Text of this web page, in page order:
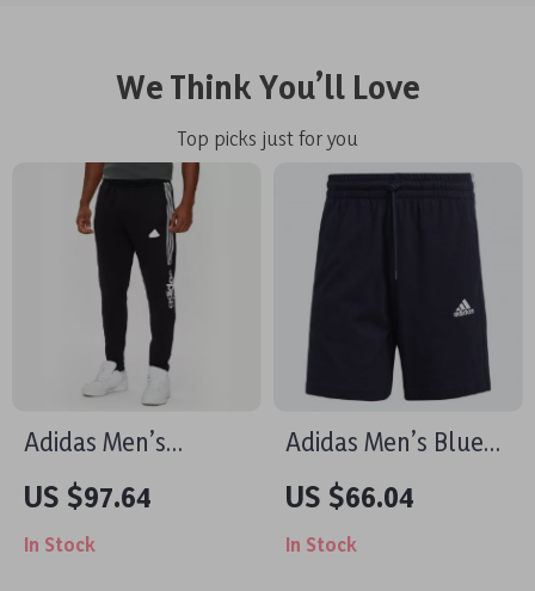
We Think You’ll Love
Top picks just for you
Adidas Men’s
Printed Trousers –
Black | Fall/Winter
Style
US $97.64
In Stock
Adidas Men’s Blue
Printed Shorts
US $66.04
In Stock